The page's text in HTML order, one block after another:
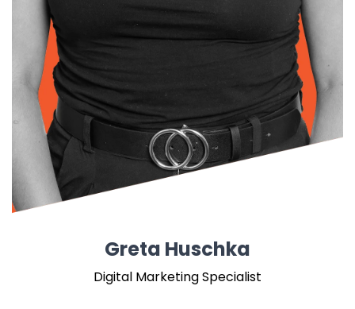
Greta Huschka
Digital Marketing Specialist